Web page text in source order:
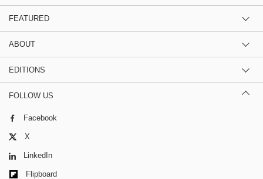
FEATURED
ABOUT
EDITIONS
FOLLOW US
Facebook
X
LinkedIn
Flipboard